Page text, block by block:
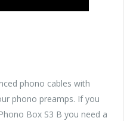
phono cables with
phono preamps. If you
Box S3 B you need a